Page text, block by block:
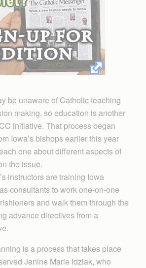
be unaware of Catholic teaching
making, so education is another
initiative. That process began
Iowa’s bishops earlier this year
one about different aspects of
the issue.
instructors are training Iowa
consultants to work one-on-one
and walk them through the
advance directives from a
is a process that takes place
Janine Marie Idziak, who